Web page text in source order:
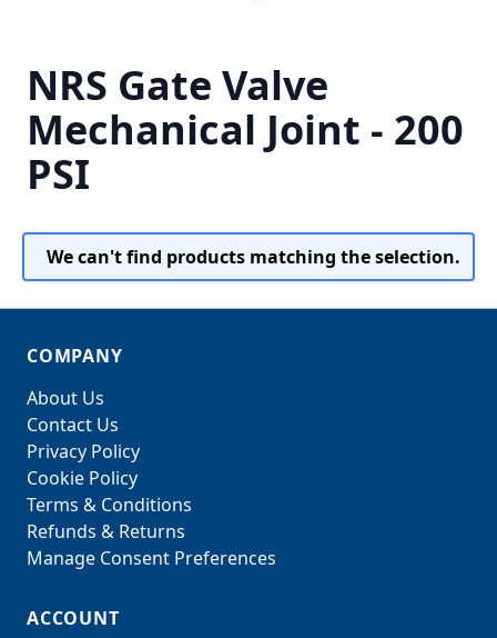
NRS Gate Valve
Mechanical Joint - 200
PSI
We can't find products matching the selection.
COMPANY
About Us
Contact Us
Privacy Policy
Cookie Policy
Terms & Conditions
Refunds & Returns
Manage Consent Preferences
ACCOUNT